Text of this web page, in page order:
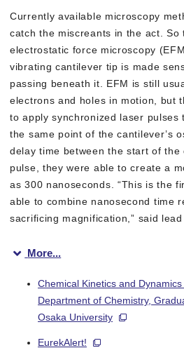
Currently available microscopy
catch the miscreants in the act. So
electrostatic force microscopy
vibrating cantilever tip is made
passing beneath it. EFM is still
electrons and holes in motion, but
to apply synchronized laser pulses
the same point of the cantilever’s
delay time between the start of the
pulse, they were able to create a
as 300 nanoseconds. “This is the
able to combine nanosecond time
sacrificing magnification,” said
When the researchers probed
More...
Chemical Kinetics and
Department of Chemistry,
Osaka University
EurekAlert!